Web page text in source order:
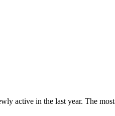
active in the last year. The